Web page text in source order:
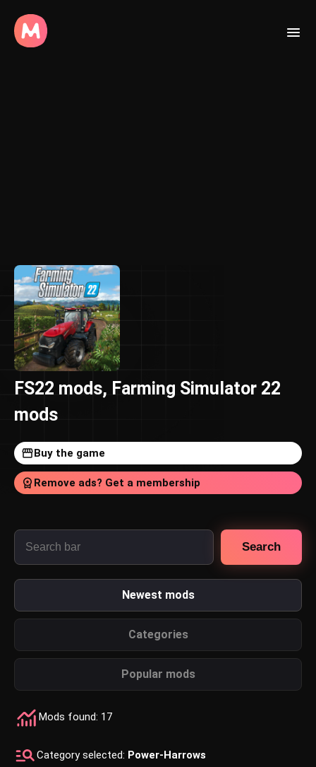
FS22 mods, Farming Simulator 22
mods
Buy the game
Remove ads? Get a membership
Search
Newest mods
Categories
Popular mods
Mods found: 17
Category selected: Power-Harrows